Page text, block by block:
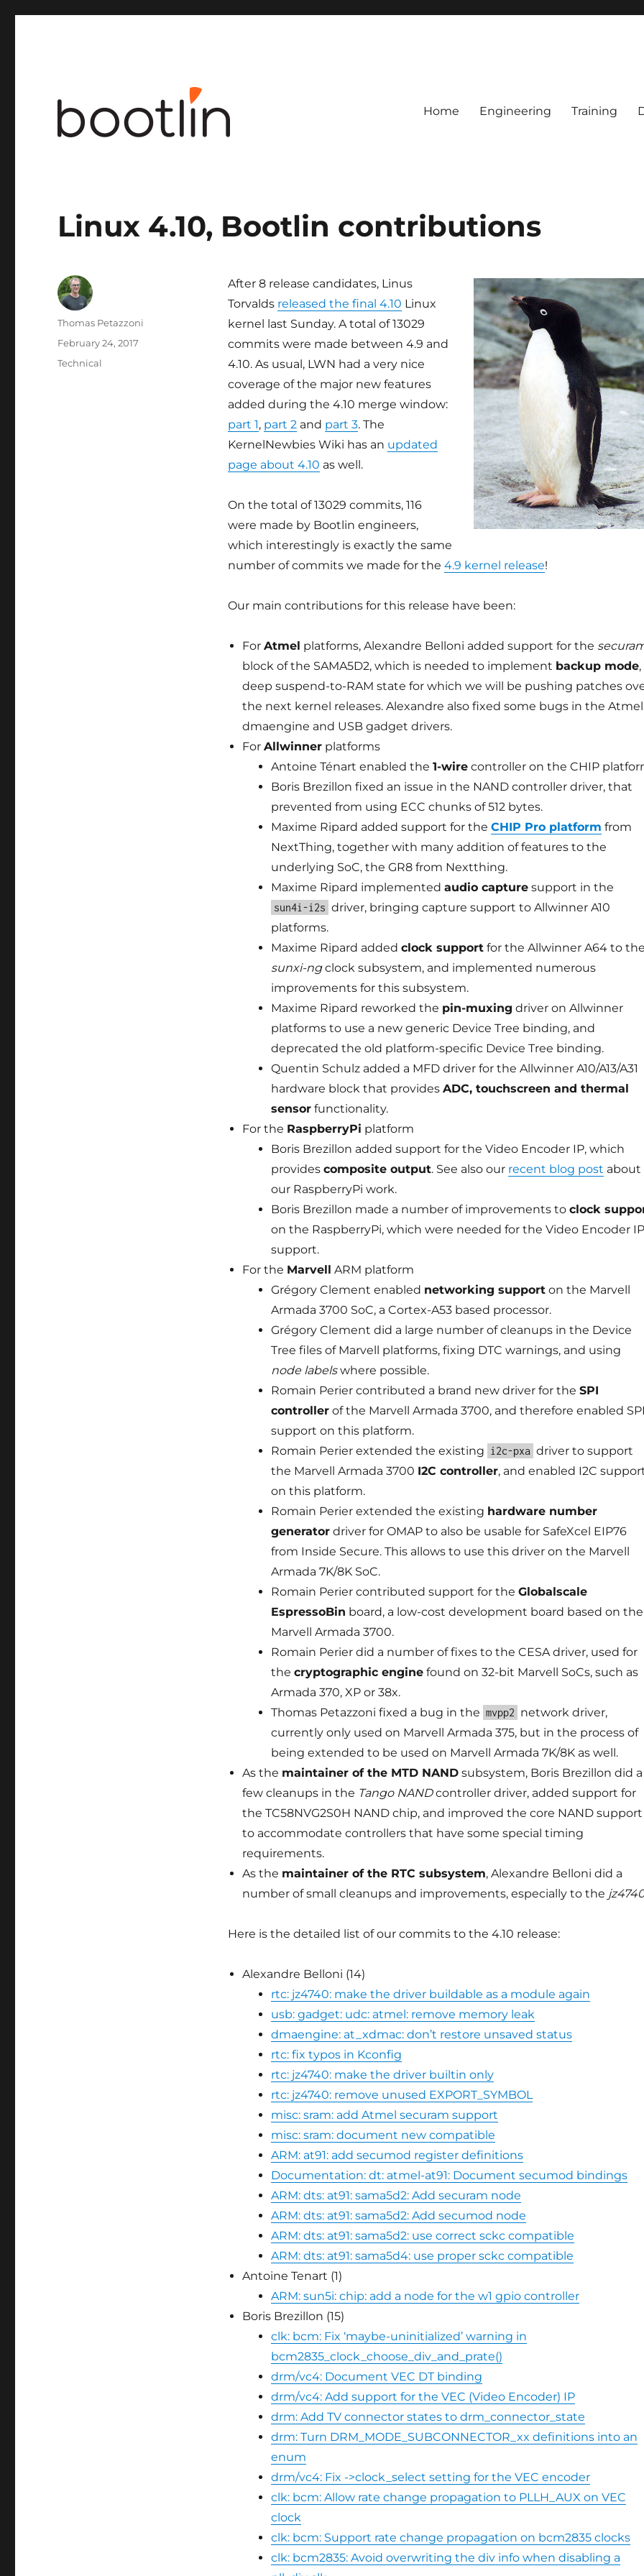
Home Engineering Training
Linux 4.10, Bootlin contributions
After 8 release candidates, Linus
Torvalds released the final 4.10 Linux
kernel last Sunday. A total of 13029
commits were made between 4.9 and
4.10. As usual, LWN had a very nice
coverage of the major new features
added during the 4.10 merge window:
part 1, part 2and part 3. The
KernelNewbies Wiki has an updated
page about 4.10 as well.
On the total of 13029 commits, 116
were made by Bootlin engineers,
which interestingly is exactly the same
number of commits we made for the 4.9 kernel release!
Our main contributions for this release have been:
For Atmel platforms, Alexandre Belloni added support for the
block of the SAMA5D2, which is needed to implement backup mode,
deep suspend-to-RAM state for which we will be pushing patches
the next kernel releases. Alexandre also fixed some bugs in the Atmel
dmaengine and USB gadget drivers.
For Allwinnerplatforms
Antoine Ténart enabled the 1-wirecontroller on the CHIP
Boris Brezillon fixed an issue in the NAND controller driver, that
prevented from using ECC chunks of 512 bytes.
Maxime Ripard added support for the CHIP Pro platform from
NextThing, together with many addition of features to the
underlying SoC, the GR8 from Nextthing.
Maxime Ripard implemented audio capturesupport in the
sun4i-i2s driver, bringing capture support to Allwinner A10
platforms.
Maxime Ripard added clock supportfor the Allwinner A64 to
sunxi-ngclock subsystem, and implemented numerous
improvements for this subsystem.
Maxime Ripard reworked the pin-muxing driver on Allwinner
platforms to use a new generic Device Tree binding, and
deprecated the old platform-specific Device Tree binding.
Quentin Schulz added a MFD driver for the Allwinner A10/A13/A31
hardware block that provides ADC, touchscreen and thermal
sensorfunctionality.
For the RaspberryPi platform
Boris Brezillon added support for the Video Encoder IP, which
provides composite output. See also our recent blog post about
our RaspberryPi work.
Boris Brezillon made a number of improvements to clock
on the RaspberryPi, which were needed for the Video Encoder IP
support.
For the Marvell ARM platform
Grégory Clement enabled networking supporton the Marvell
Armada 3700 SoC, a Cortex-A53 based processor.
Grégory Clement did a large number of cleanups in the Device
Tree files of Marvell platforms, fixing DTC warnings, and using
node labelswhere possible.
Romain Perier contributed a brand new driver for the SPI
controllerof the Marvell Armada 3700, and therefore enabled
support on this platform.
Romain Perier extended the existing i2c-pxa driver to support
the Marvell Armada 3700 I2C controller, and enabled I2C
on this platform.
Romain Perier extended the existing hardware number
generatordriver for OMAP to also be usable for SafeXcel EIP76
from Inside Secure. This allows to use this driver on the Marvell
Armada 7K/8K SoC.
Romain Perier contributed support for the Globalscale
EspressoBin board, a low-cost development board based on the
Marvell Armada 3700.
Romain Perier did a number of fixes to the CESA driver, used for
the cryptographic enginefound on 32-bit Marvell SoCs, such as
Armada 370, XP or 38x.
Thomas Petazzoni fixed a bug in the mvpp2 network driver,
currently only used on Marvell Armada 375, but in the process of
being extended to be used on Marvell Armada 7K/8K as well.
As the maintainer of the MTD NANDsubsystem, Boris Brezillon did a
few cleanups in the Tango NANDcontroller driver, added support for
the TC58NVG2S0H NAND chip, and improved the core NAND support
to accommodate controllers that have some special timing
requirements.
As the maintainer of the RTC subsystem, Alexandre Belloni did a
number of small cleanups and improvements, especially to the
Here is the detailed list of our commits to the 4.10 release:
Alexandre Belloni (14)
rtc: jz4740: make the driver buildable as a module again
usb: gadget: udc: atmel: remove memory leak
dmaengine: at_xdmac: don’t restore unsaved status
rtc: fix typos in Kconfig
rtc: jz4740: make the driver builtin only
rtc: jz4740: remove unused EXPORT_SYMBOL
misc: sram: add Atmel securam support
misc: sram: document new compatible
ARM: at91: add secumod register definitions
Documentation: dt: atmel-at91: Document secumod bindings
ARM: dts: at91: sama5d2: Add securam node
ARM: dts: at91: sama5d2: Add secumod node
ARM: dts: at91: sama5d2: use correct sckc compatible
ARM: dts: at91: sama5d4: use proper sckc compatible
Antoine Tenart (1)
ARM: sun5i: chip: add a node for the w1 gpio controller
Boris Brezillon (15)
clk: bcm: Fix ‘maybe-uninitialized’ warning in
bcm2835_clock_choose_div_and_prate()
drm/vc4: Document VEC DT binding
drm/vc4: Add support for the VEC (Video Encoder) IP
drm: Add TV connector states to drm_connector_state
drm: Turn DRM_MODE_SUBCONNECTOR_xx definitions into an
enum
drm/vc4: Fix ->clock_select setting for the VEC encoder
clk: bcm: Allow rate change propagation to PLLH_AUX on VEC
clock
clk: bcm: Support rate change propagation on bcm2835 clocks
clk: bcm2835: Avoid overwriting the div info when disabling a
Author
Thomas Petazzoni
Posted
February 24, 2017
Categories
Technical